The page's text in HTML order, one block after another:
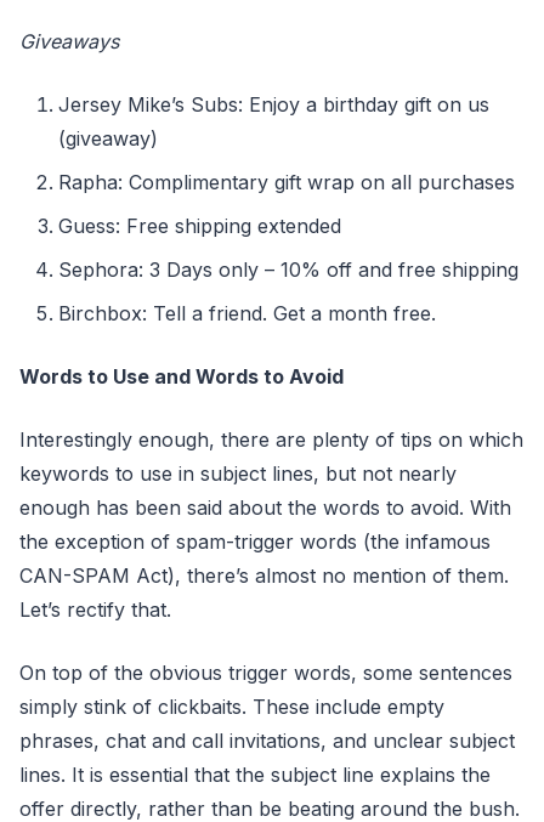
Giveaways
Jersey Mike’s Subs: Enjoy a birthday gift on us
(giveaway)
Rapha: Complimentary gift wrap on all purchases
Guess: Free shipping extended
Sephora: 3 Days only – 10% off and free shipping
Birchbox: Tell a friend. Get a month free.
Words to Use and Words to Avoid
Interestingly enough, there are plenty of tips on which
keywords to use in subject lines, but not nearly
enough has been said about the words to avoid. With
the exception of spam-trigger words (the infamous
CAN-SPAM Act), there’s almost no mention of them.
Let’s rectify that.
On top of the obvious trigger words, some sentences
simply stink of clickbaits. These include empty
phrases, chat and call invitations, and unclear subject
lines. It is essential that the subject line explains the
offer directly, rather than be beating around the bush.